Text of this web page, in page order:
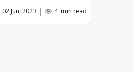
02 Jun, 2023 4min read